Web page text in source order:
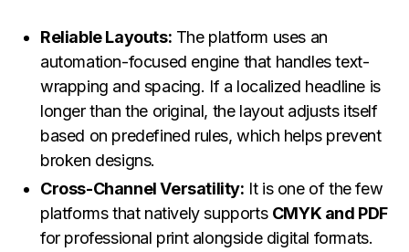
Reliable Layouts: The platform uses an
automation-focused engine that handles text-
wrapping and spacing. If a localized headline is
longer than the original, the layout adjusts itself
based on predefined rules, which helps prevent
broken designs.
Cross-Channel Versatility: It is one of the few
platforms that natively supports CMYK and PDF
for professional print alongside digital formats.